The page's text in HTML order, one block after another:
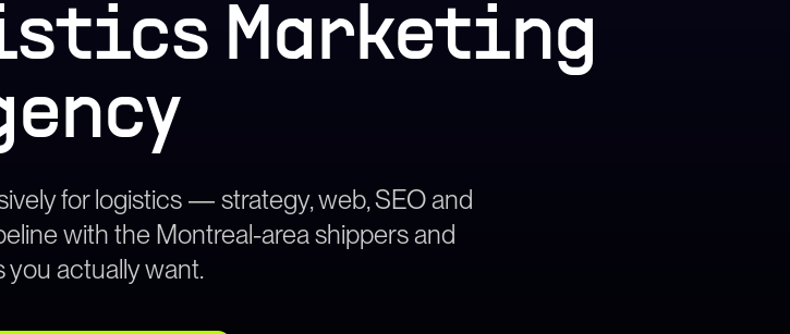
Marketing
for logistics — strategy, web, SEO and
with the Montreal-area shippers and
you actually want.